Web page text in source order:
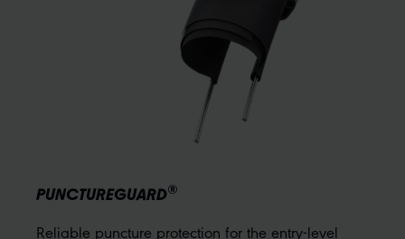
PUNCTUREGUARD®
Reliable puncture protection for the entry-level